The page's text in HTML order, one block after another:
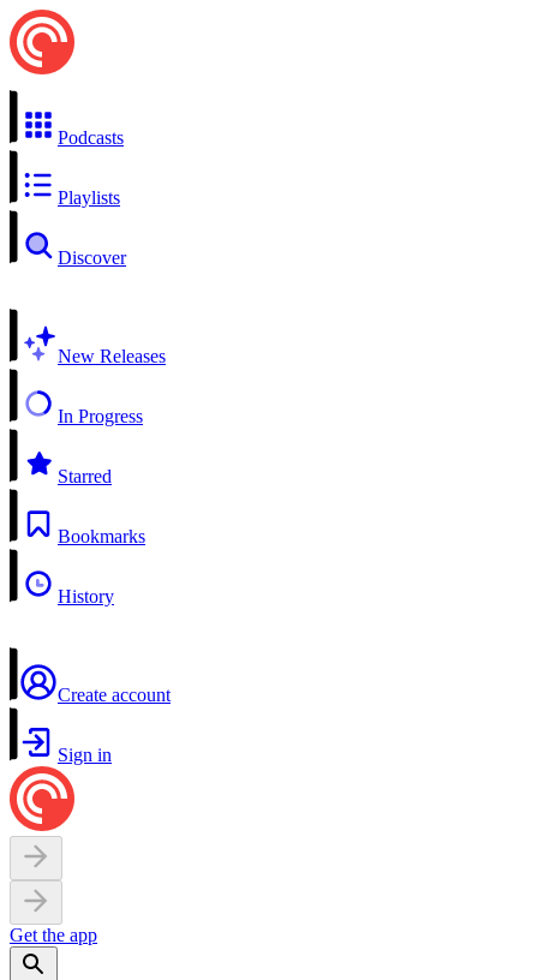
Podcasts
Playlists
Discover
New Releases
In Progress
Starred
Bookmarks
History
Create account
Sign in
Get the app